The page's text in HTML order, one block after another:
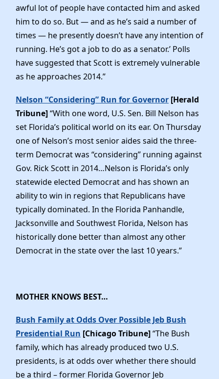
awful lot of people have contacted him and asked
him to do so. But — and as he’s said a number of
times — he presently doesn’t have any intention of
running. He’s got a job to do as a senator.’ Polls
have suggested that Scott is extremely vulnerable
as he approaches 2014.”
Nelson “Considering” Run for Governor [Herald
Tribune]“With one word, U.S. Sen. Bill Nelson has
set Florida’s political world on its ear. On Thursday
one of Nelson’s most senior aides said the three-
term Democrat was “considering” running against
Gov. Rick Scott in 2014…Nelson is Florida’s only
statewide elected Democrat and has shown an
ability to win in regions that Republicans have
typically dominated. In the Florida Panhandle,
Jacksonville and Southwest Florida, Nelson has
historically done better than almost any other
Democrat in the state over the last 10 years.”
MOTHER KNOWS BEST…
Bush Family at Odds Over Possible Jeb Bush
Presidential Run [Chicago Tribune]“The Bush
family, which has already produced two U.S.
presidents, is at odds over whether there should
be a third – former Florida Governor Jeb